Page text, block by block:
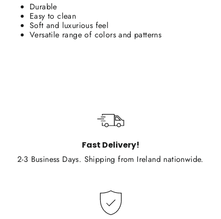
Durable
Easy to clean
Soft and luxurious feel
Versatile range of colors and patterns
Fast Delivery!
2-3 Business Days. Shipping from Ireland nationwide.